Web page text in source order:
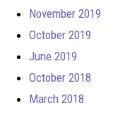
November 2019
October 2019
June 2019
October 2018
March 2018